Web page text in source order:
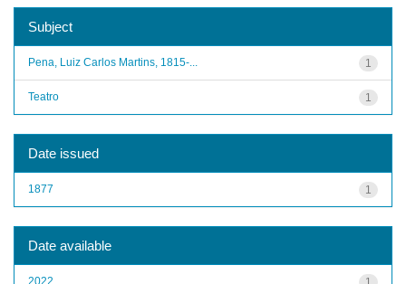
Subject
1
Pena, Luiz Carlos Martins, 1815-...
1
Teatro
Date issued
1
1877
Date available
2022